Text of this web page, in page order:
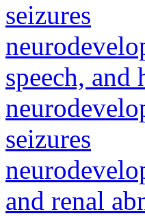
seizures
speech, and
seizures
and renal